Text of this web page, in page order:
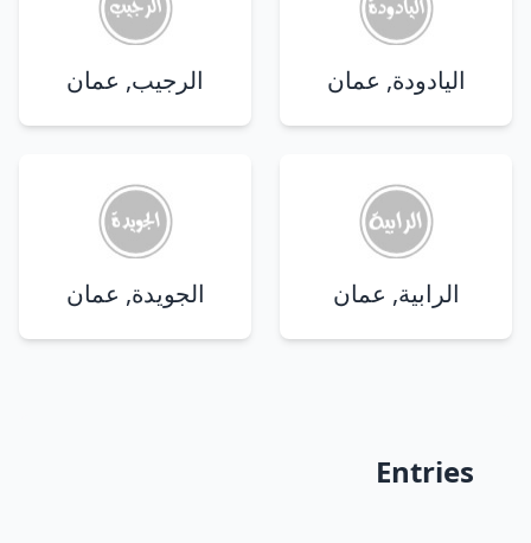
اليادودة, عمان الرجيب, عمان
الرابية, عمان الجويدة, عمان
Entries